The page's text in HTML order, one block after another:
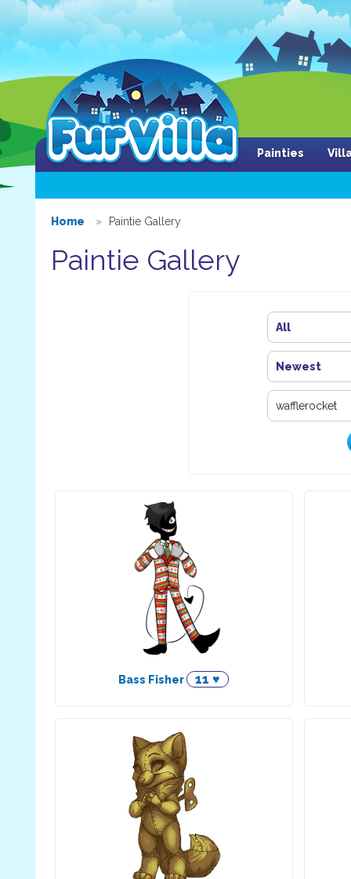
Painties
Home Paintie Gallery
Paintie Gallery
All
Newest
Bass Fisher 11 ♥